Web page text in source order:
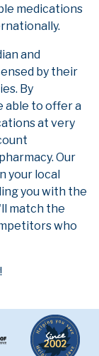
medications
and
by their
By
able to offer a
at very
Our
your local
you with the
match the
who